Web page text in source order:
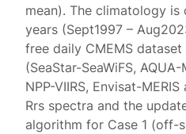
mean). The climatology
years (Sept1997 –
free daily CMEMS
(SeaStar-SeaWiFS,
NPP-VIIRS, Envisat-
Rrs spectra and the
algorithm for Case 1 (off-